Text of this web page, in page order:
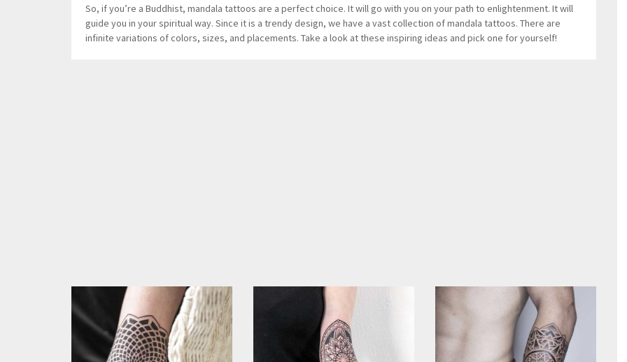
So, if you’re a Buddhist, mandala tattoos are a perfect choice. It will go with you on your path to enlightenment. It will
guide you in your spiritual way. Since it is a trendy design, we have a vast collection of mandala tattoos. There are
infinite variations of colors, sizes, and placements. Take a look at these inspiring ideas and pick one for yourself!